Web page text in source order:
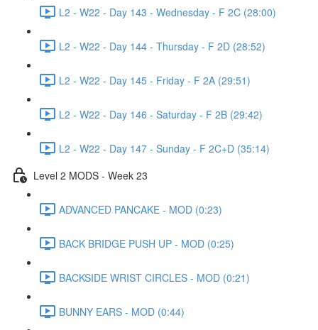
L2 - W22 - Day 143 - Wednesday - F 2C (28:00)
L2 - W22 - Day 144 - Thursday - F 2D (28:52)
L2 - W22 - Day 145 - Friday - F 2A (29:51)
L2 - W22 - Day 146 - Saturday - F 2B (29:42)
L2 - W22 - Day 147 - Sunday - F 2C+D (35:14)
Level 2 MODS - Week 23
ADVANCED PANCAKE - MOD (0:23)
BACK BRIDGE PUSH UP - MOD (0:25)
BACKSIDE WRIST CIRCLES - MOD (0:21)
BUNNY EARS - MOD (0:44)